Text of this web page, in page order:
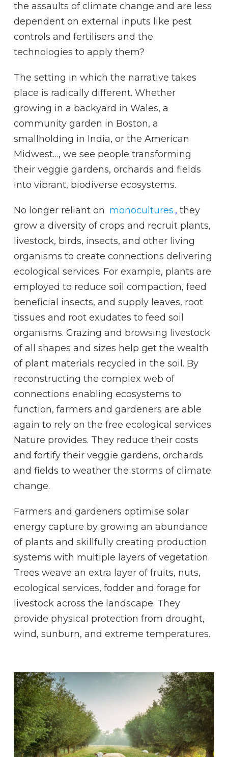
the assaults of climate change and are less
dependent on external inputs like pest
controls and fertilisers and the
technologies to apply them?
The setting in which the narrative takes
place is radically different. Whether
growing in a backyard in Wales, a
community garden in Boston, a
smallholding in India, or the American
Midwest…, we see people transforming
their veggie gardens, orchards and fields
into vibrant, biodiverse ecosystems.
No longer reliant on monocultures , they
grow a diversity of crops and recruit plants,
livestock, birds, insects, and other living
organisms to create connections delivering
ecological services. For example, plants are
employed to reduce soil compaction, feed
beneficial insects, and supply leaves, root
tissues and root exudates to feed soil
organisms. Grazing and browsing livestock
of all shapes and sizes help get the wealth
of plant materials recycled in the soil. By
reconstructing the complex web of
connections enabling ecosystems to
function, farmers and gardeners are able
again to rely on the free ecological services
Nature provides. They reduce their costs
and fortify their veggie gardens, orchards
and fields to weather the storms of climate
change.
Farmers and gardeners optimise solar
energy capture by growing an abundance
of plants and skillfully creating production
systems with multiple layers of vegetation.
Trees weave an extra layer of fruits, nuts,
ecological services, fodder and forage for
livestock across the landscape. They
provide physical protection from drought,
wind, sunburn, and extreme temperatures.